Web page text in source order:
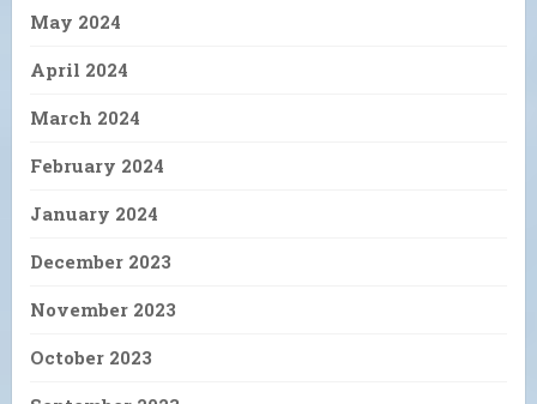
May 2024
April 2024
March 2024
February 2024
January 2024
December 2023
November 2023
October 2023